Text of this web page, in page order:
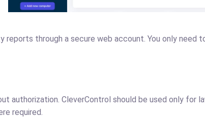
through a secure web account. You only
authorization. CleverControl should be used only for
required.